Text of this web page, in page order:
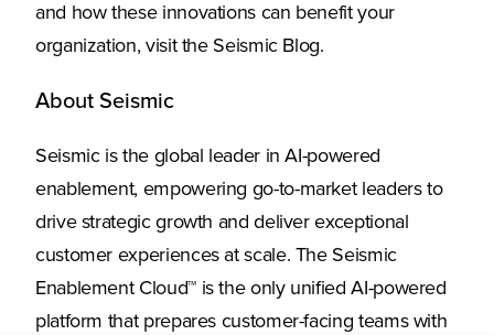
and how these innovations can benefit your
organization, visit the Seismic Blog.
About Seismic
Seismic is the global leader in AI-powered
enablement, empowering go-to-market leaders to
drive strategic growth and deliver exceptional
customer experiences at scale. The Seismic
Enablement Cloud™ is the only unified AI-powered
platform that prepares customer-facing teams with